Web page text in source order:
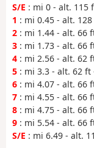
S/E : mi 0 - alt. 115
1 : mi 0.45 - alt.
2 : mi 1.44 - alt. 66
3 : mi 1.73 - alt. 66
4 : mi 2.56 - alt. 62
5 : mi 3.3 - alt. 62 ft
6 : mi 4.07 - alt. 66
7 : mi 4.55 - alt. 66
8 : mi 4.75 - alt. 66
9 : mi 5.54 - alt. 66
S/E : mi 6.49 - alt.